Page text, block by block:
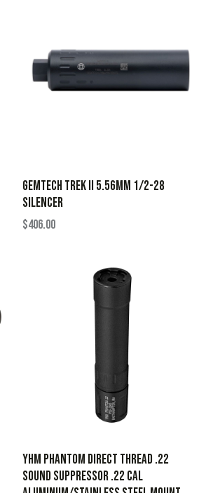
GEMTECH TREK II 5.56MM 1/2-28
SILENCER
$406.00
YHM Phantom Direct Thread .22
Sound Suppressor .22 Cal